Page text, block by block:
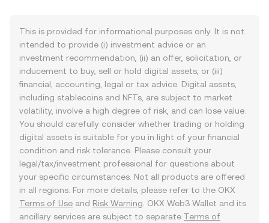
This is provided for informational purposes only. It is not
intended to provide (i) investment advice or an
investment recommendation, (ii) an offer, solicitation, or
inducement to buy, sell or hold digital assets, or (iii)
financial, accounting, legal or tax advice. Digital assets,
including stablecoins and NFTs, are subject to market
volatility, involve a high degree of risk, and can lose value.
You should carefully consider whether trading or holding
digital assets is suitable for you in light of your financial
condition and risk tolerance. Please consult your
legal/tax/investment professional for questions about
your specific circumstances. Not all products are offered
in all regions. For more details, please refer to the OKX
Terms of Use and Risk Warning . OKX Web3 Wallet and its
ancillary services are subject to separate Terms of